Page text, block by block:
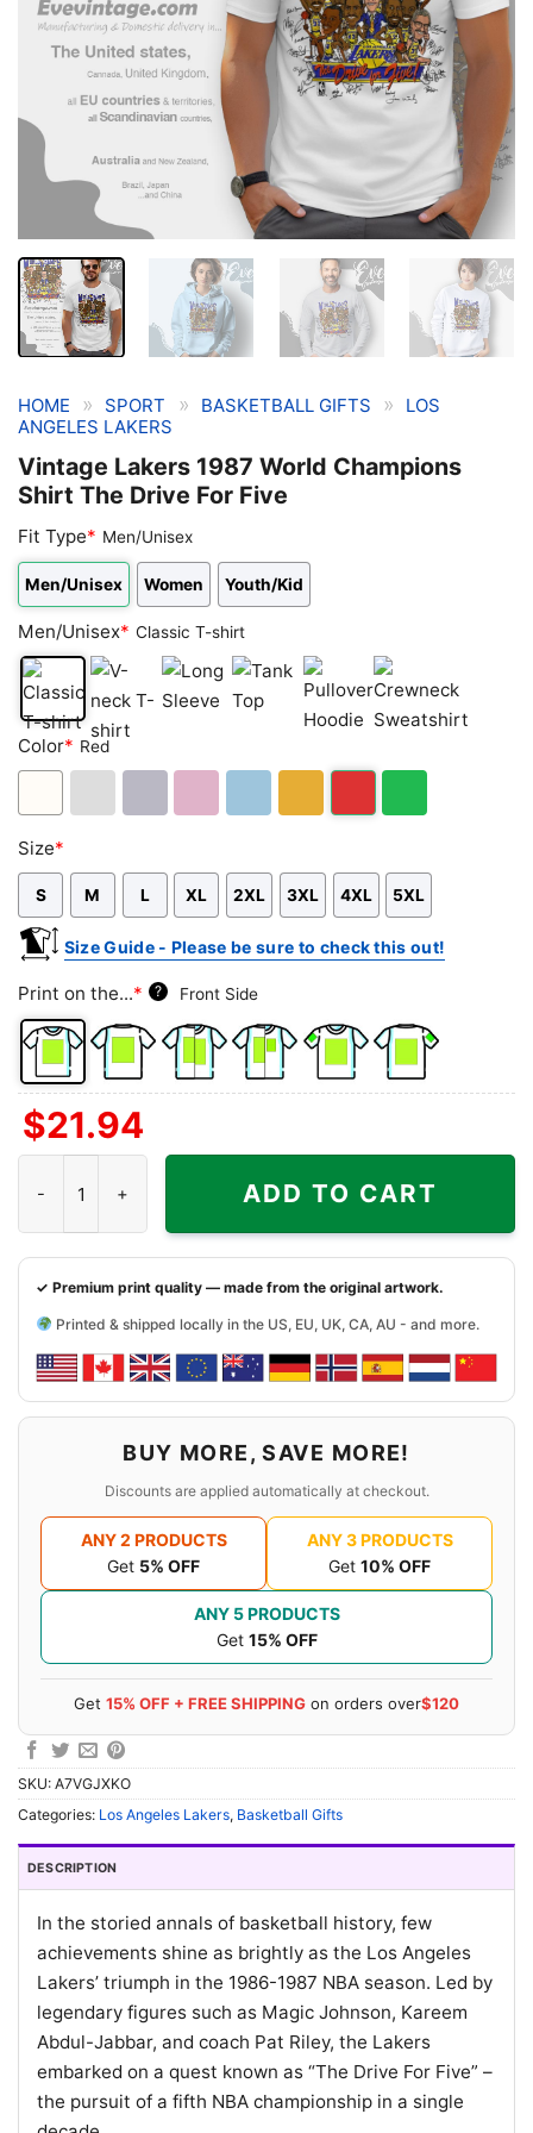
HOME » SPORT » BASKETBALL GIFTS »
LOS
ANGELES LAKERS
Vintage Lakers 1987 World Champions
Shirt The Drive For Five
Fit Type* Men/Unisex
Men/Unisex Women Youth/Kid
Men/Unisex* Classic T-shirt
Classic
T-
V-
neck
Sleeve
Top
Hoodie
Sweatshirt
Color* Red
Size*
S M L XL 2XL 3XL 4XL 5XL
Size Guide - Please be sure to check this out!
Print on the...* ? Front Side
Front
Side
Back
Side
Both
Back
+
Left
Front
+
Right
Back
+
Right
$21.94
ADD TO CART
✓ Premium print quality — made from the original artwork.
Printed & shipped locally in the US, EU, UK, CA, AU - and more.
BUY MORE, SAVE MORE!
Discounts are applied automatically at checkout.
ANY 2 PRODUCTS
Get 5% OFF
ANY 3 PRODUCTS
Get 10% OFF
ANY 5 PRODUCTS
Get 15% OFF
Get 15% OFF + FREE SHIPPING on orders over$120
SKU: A7VGJXKO
Categories: Los Angeles Lakers, Basketball Gifts
DESCRIPTION
In the storied annals of basketball history, few
achievements shine as brightly as the Los Angeles
Lakers’ triumph in the 1986-1987 NBA season. Led by
legendary figures such as Magic Johnson, Kareem
Abdul-Jabbar, and coach Pat Riley, the Lakers
embarked on a quest known as “The Drive For Five” –
the pursuit of a fifth NBA championship in a single